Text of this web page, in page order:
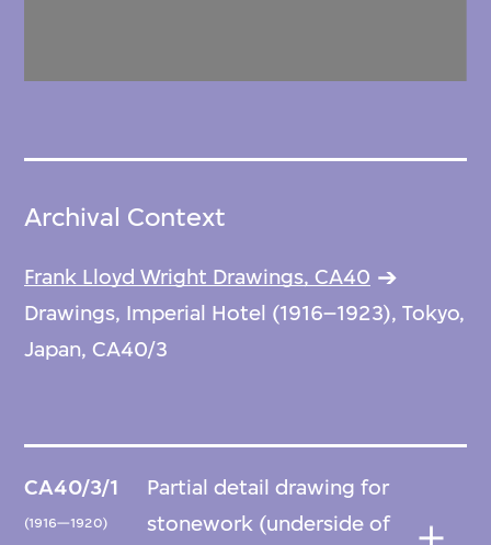
Archival Context
Frank Lloyd Wright Drawings, CA40
Drawings, Imperial Hotel (1916–1923), Tokyo,
Japan, CA40/3
CA40/3/1
(1916—1920)
Partial detail drawing for
stonework (underside of